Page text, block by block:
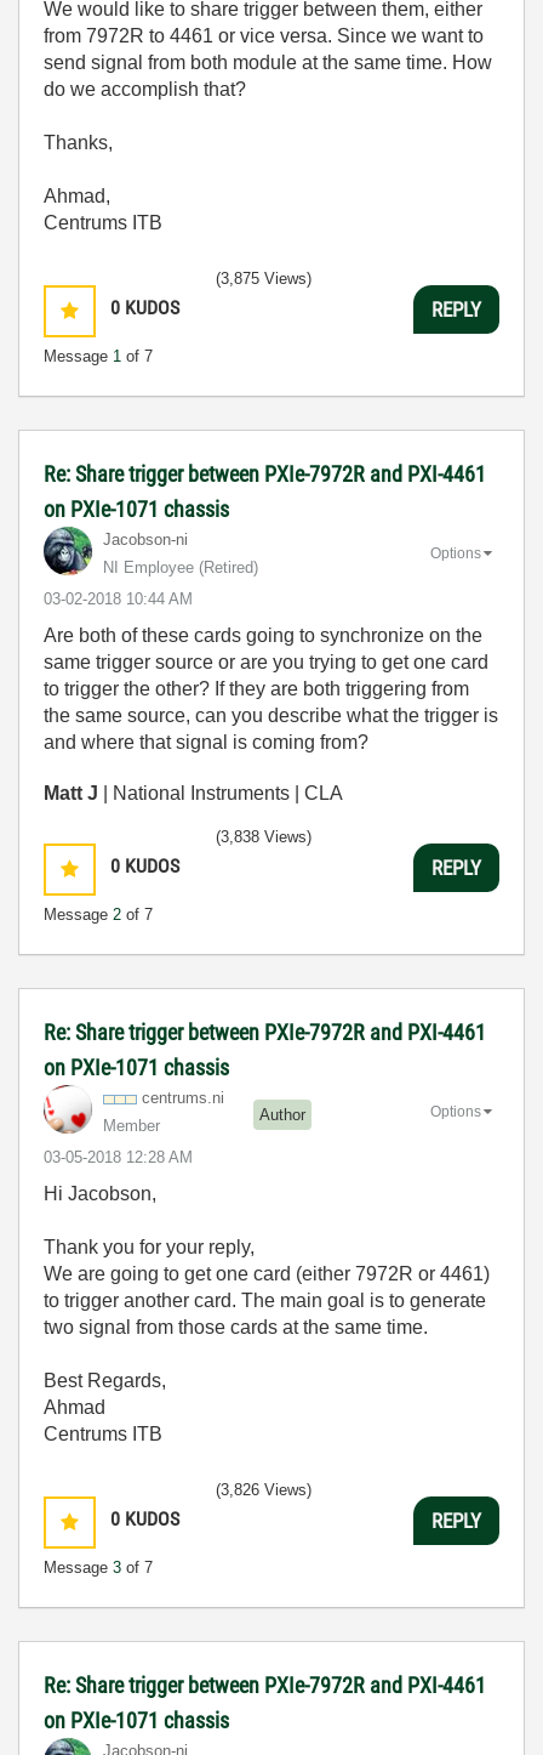
We would like to share trigger between them, either
from 7972R to 4461 or vice versa. Since we want to
send signal from both module at the same time. How
do we accomplish that?
Thanks,
Ahmad,
Centrums ITB
0 KUDOS
Message 1 of 7
(3,875 Views)
REPLY
Re: Share trigger between PXIe-7972R and PXI-4461
on PXIe-1071 chassis
Jacobson-ni
NI Employee (retired)
‎03-02-2018 10:44 AM
Options
Are both of these cards going to synchronize on the
same trigger source or are you trying to get one card
to trigger the other? If they are both triggering from
the same source, can you describe what the trigger is
and where that signal is coming from?
Matt J | National Instruments | CLA
0 KUDOS
Message 2 of 7
(3,838 Views)
REPLY
Re: Share trigger between PXIe-7972R and PXI-4461
on PXIe-1071 chassis
centrums.ni
Member
Author
‎03-05-2018 12:28 AM
Options
Hi Jacobson,
Thank you for your reply,
We are going to get one card (either 7972R or 4461)
to trigger another card. The main goal is to generate
two signal from those cards at the same time.
Best Regards,
Ahmad
Centrums ITB
0 KUDOS
Message 3 of 7
(3,826 Views)
REPLY
Re: Share trigger between PXIe-7972R and PXI-4461
on PXIe-1071 chassis
Jacobson-ni